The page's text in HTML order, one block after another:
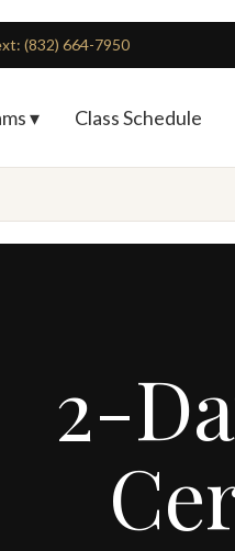
(832) 664-7950
▾ Class Schedule
2-